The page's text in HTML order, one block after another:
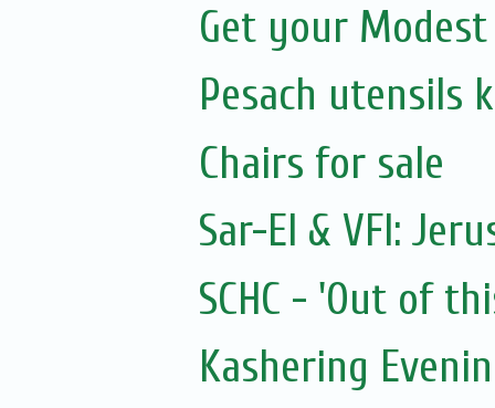
Get your Modest
Pesach utensils
Chairs for sale
Sar-El & VFI:
SCHC - 'Out of
Kashering